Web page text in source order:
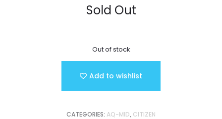
Sold Out
Out of stock
Add to wishlist
CATEGORIES: AQ-MID, CITIZEN